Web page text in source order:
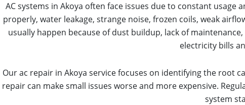
AC systems in Akoya often face issues due to constant
properly, water leakage, strange noise, frozen coils, weak
usually happen because of dust buildup, lack of
electricity bills
Our ac repair in Akoya service focuses on identifying the root
repair can make small issues worse and more expensive.
system